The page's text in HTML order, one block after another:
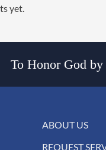
yet.
To Honor God
ABOUT US
REQUEST